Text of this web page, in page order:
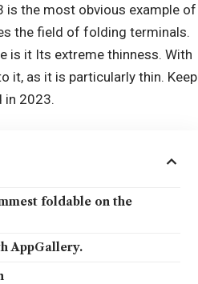
is the most obvious example of
the field of folding terminals.
is it Its extreme thinness. With
it, as it is particularly thin. Keep
in 2023.
foldable on the
AppGallery.